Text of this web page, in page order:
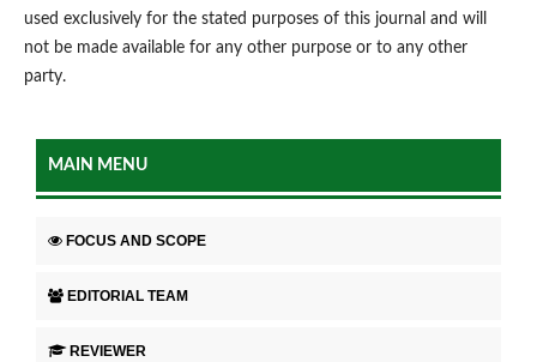
used exclusively for the stated purposes of this journal and will
not be made available for any other purpose or to any other
party.
MAIN MENU
FOCUS AND SCOPE
EDITORIAL TEAM
REVIEWER